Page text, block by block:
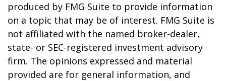
produced by FMG Suite to provide information
on a topic that may be of interest. FMG Suite is
not affiliated with the named broker-dealer,
state- or SEC-registered investment advisory
firm. The opinions expressed and material
provided are for general information, and